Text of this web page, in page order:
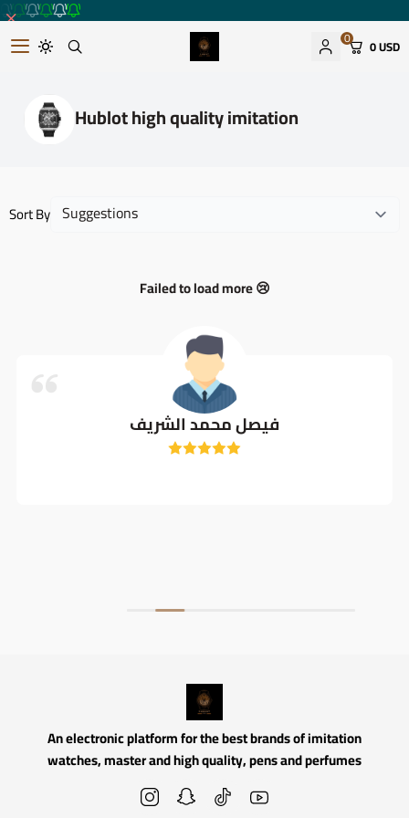
Romantic watches store
0 0 USD
Hublot high quality imitation
Sort By
Failed to load more 😢
فيصل محمد الشريف
An electronic platform for the best brands of imitation
watches, master and high quality, pens and perfumes